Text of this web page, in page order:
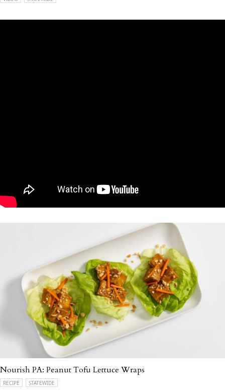
Nourish PA: Peanut Tofu Lettuce Wraps
RECIPE STATEWIDE